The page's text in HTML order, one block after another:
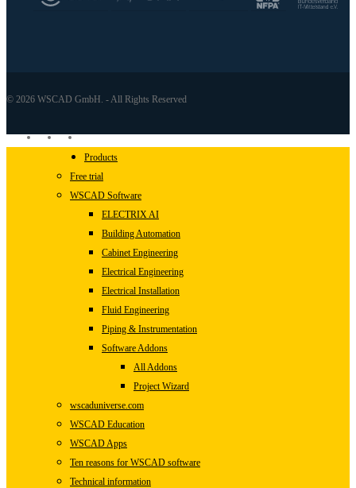
© 2026 WSCAD GmbH. - All Rights Reserved
linkedinyoutubeinstagram
Close
Menu
Products
Free trial
WSCAD Software
ELECTRIX AI
Building Automation
Cabinet Engineering
Electrical Engineering
Electrical Installation
Fluid Engineering
Piping & Instrumentation
Software Addons
All Addons
Project Wizard
wscaduniverse.com
WSCAD Education
WSCAD Apps
Ten reasons for WSCAD software
Technical information